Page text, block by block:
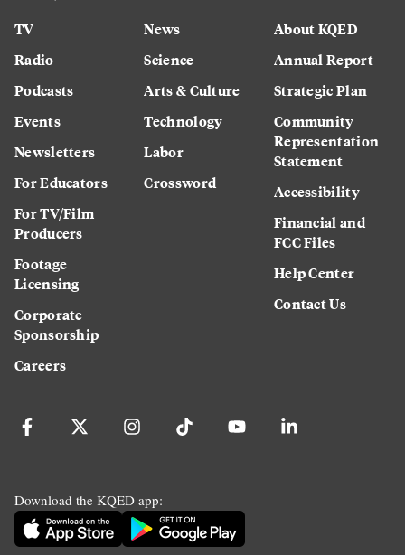
TV
Radio
Podcasts
Events
Newsletters
For Educators
For TV/Film
Producers
Footage
Licensing
Corporate
Sponsorship
Careers
News
Science
Arts & Culture
Technology
Labor
Crossword
About KQED
Annual Report
Strategic Plan
Community
Representation
Statement
Accessibility
Financial and
FCC Files
Help Center
Contact Us
Download the KQED app: